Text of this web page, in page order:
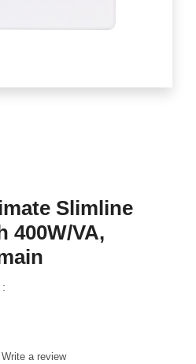
Slimline
400W/VA,
:
Write a review